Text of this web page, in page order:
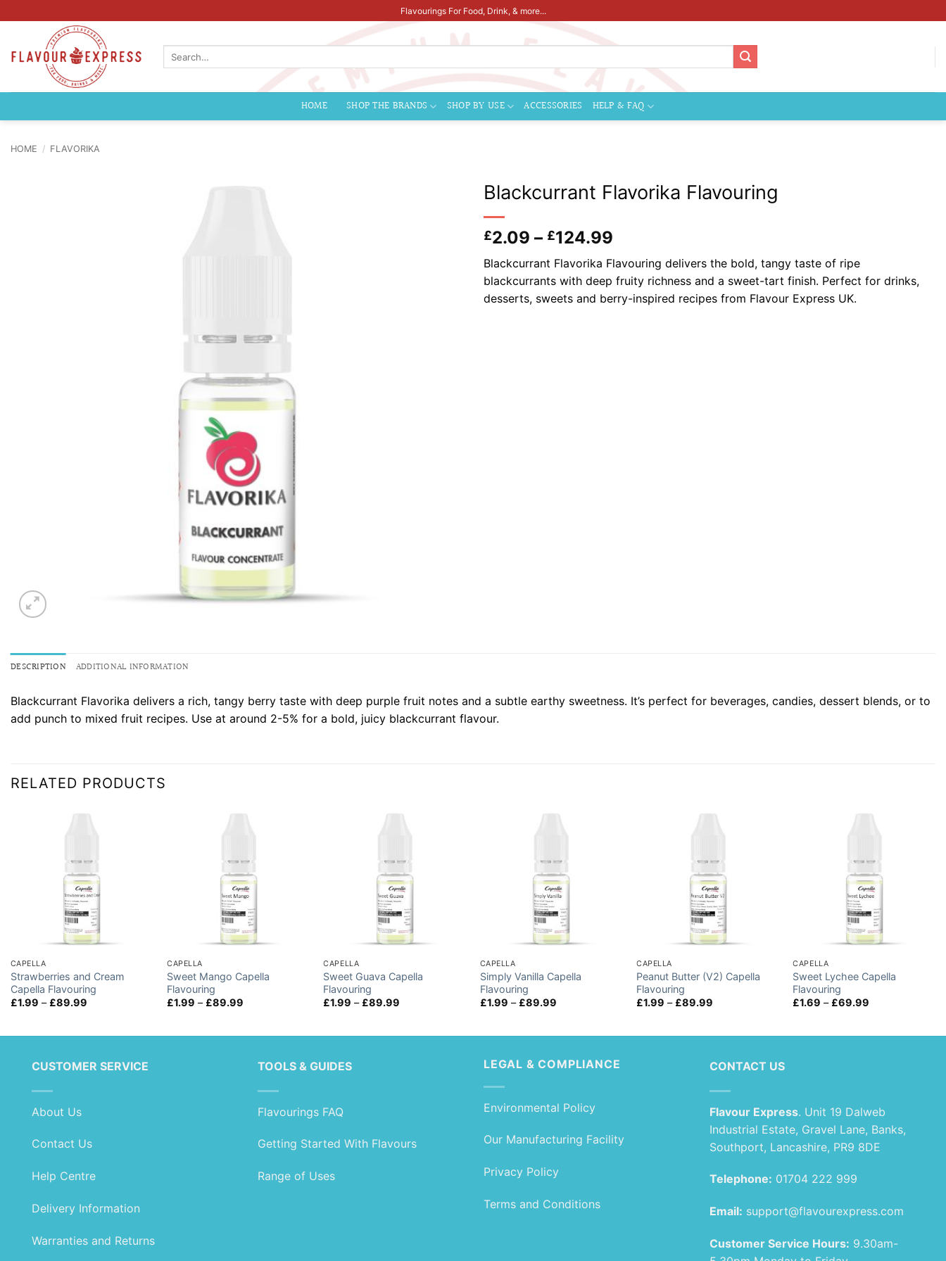
to
Flavourings For Food, Drink, & more...
HOME SHOP THE BRANDS SHOP BY USE ACCESSORIES HELP & FAQ
HOME / FLAVORIKA
Blackcurrant Flavorika Flavouring
£2.09 – £124.99
range:
£2.09
through
£124.99
Blackcurrant Flavorika Flavouring delivers the bold, tangy taste of ripe
blackcurrants with deep fruity richness and a sweet-tart finish. Perfect for drinks,
desserts, sweets and berry-inspired recipes from Flavour Express UK.
DESCRIPTION ADDITIONAL INFORMATION
Blackcurrant Flavorika delivers a rich, tangy berry taste with deep purple fruit notes and a subtle earthy sweetness. It’s perfect for beverages, candies, dessert blends, or to
add punch to mixed fruit recipes. Use at around 2-5% for a bold, juicy blackcurrant flavour.
RELATED PRODUCTS
CAPELLA
Strawberries and Cream
Capella Flavouring
£1.99 – £89.99Price
CAPELLA
Sweet Mango Capella
Flavouring
£1.99 – £89.99
CAPELLA
Sweet Guava Capella
Flavouring
£1.99 – £89.99
CAPELLA
Simply Vanilla Capella
Flavouring
£1.99 – £89.99Price
CAPELLA
Peanut Butter (V2) Capella
Flavouring
£1.99 – £89.99
CAPELLA
Sweet Lychee Capella
Flavouring
£1.69 – £69.99
CUSTOMER SERVICE
About Us
Contact Us
Help Centre
Delivery Information
Warranties and Returns
TOOLS & GUIDES
Flavourings FAQ
Getting Started With Flavours
Range of Uses
LEGAL & COMPLIANCE
Environmental Policy
Our Manufacturing Facility
Privacy Policy
Terms and Conditions
CONTACT US
Flavour Express. Unit 19 Dalweb
Industrial Estate, Gravel Lane, Banks,
Southport, Lancashire, PR9 8DE
Telephone: 01704 222 999
Email: support@flavourexpress.com
Customer Service Hours: 9.30am-